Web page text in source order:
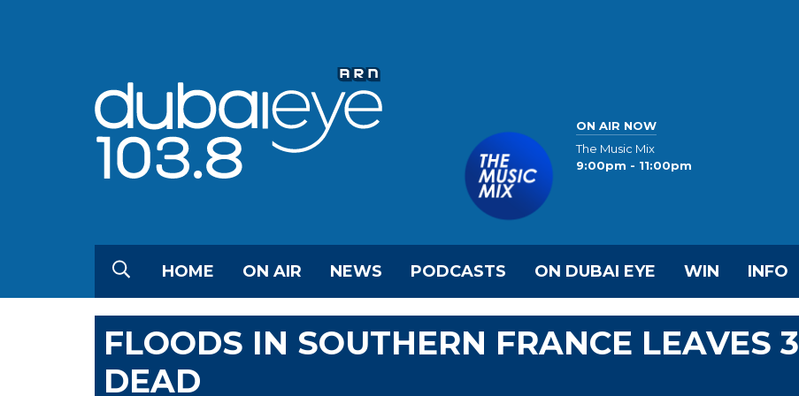
ON AIR NOW
The Music Mix
9:00pm - 11:00pm
HOME ON AIR NEWS PODCASTS ON DUBAI EYE WIN INFO
FLOODS IN SOUTHERN FRANCE LEAVES 3
DEAD